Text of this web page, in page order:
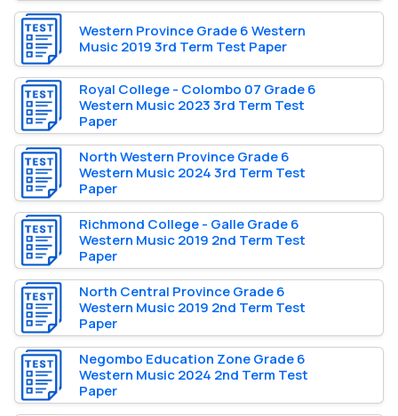
Western Province Grade 6 Western
Music 2019 3rd Term Test Paper
Royal College - Colombo 07 Grade 6
Western Music 2023 3rd Term Test
Paper
North Western Province Grade 6
Western Music 2024 3rd Term Test
Paper
Richmond College - Galle Grade 6
Western Music 2019 2nd Term Test
Paper
North Central Province Grade 6
Western Music 2019 2nd Term Test
Paper
Negombo Education Zone Grade 6
Western Music 2024 2nd Term Test
Paper